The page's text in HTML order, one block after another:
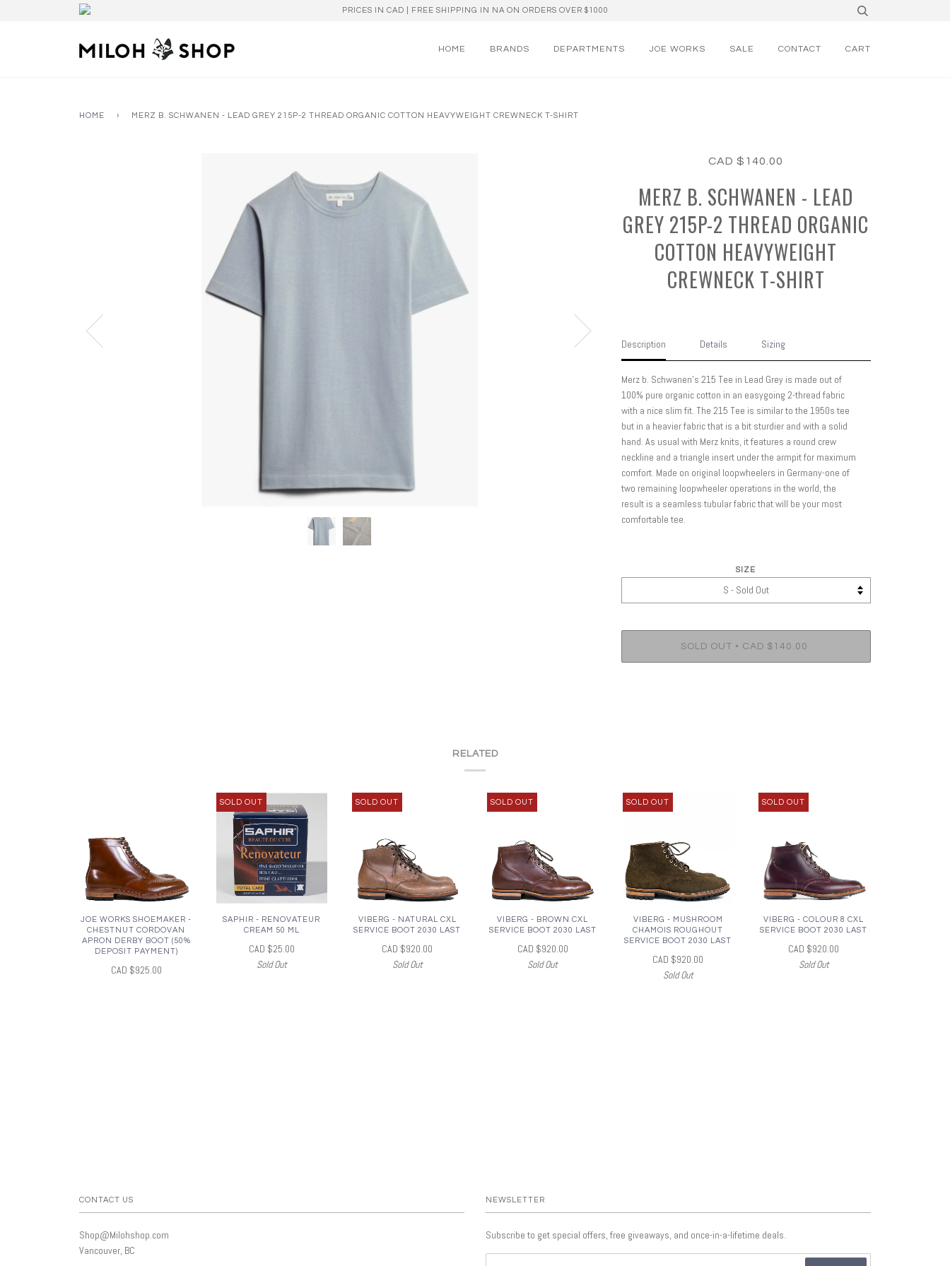
PRICES IN CAD | FREE SHIPPING IN NA ON ORDERS OVER $1000
HOME BRANDS DEPARTMENTS JOE WORKS SALE CONTACT CART
HOME › MERZ B. SCHWANEN - LEAD GREY 215P-2 THREAD ORGANIC COTTON HEAVYWEIGHT CREWNECK T-SHIRT
CAD $140.00
MERZ B. SCHWANEN - LEAD
GREY 215P-2 THREAD ORGANIC
COTTON HEAVYWEIGHT
CREWNECK T-SHIRT
Description Details Sizing
Merz b. Schwanen's 215 Tee in Lead Grey is made out of
100% pure organic cotton in an easygoing 2-thread fabric
with a nice slim fit. The 215 Tee is similar to the 1950s tee
but in a heavier fabric that is a bit sturdier and with a solid
hand. As usual with Merz knits, it features a round crew
neckline and a triangle insert under the armpit for maximum
comfort. Made on original loopwheelers in Germany-one of
two remaining loopwheeler operations in the world, the
result is a seamless tubular fabric that will be your most
comfortable tee.
SIZE
SOLD OUT • CAD $140.00
RELATED
JOE WORKS SHOEMAKER -
CHESTNUT CORDOVAN
APRON DERBY BOOT (50%
DEPOSIT PAYMENT)
CAD $925.00
SOLD OUT
SAPHIR - RENOVATEUR
CREAM 50 ML
CAD $25.00
Sold Out
SOLD OUT
VIBERG - NATURAL CXL
SERVICE BOOT 2030 LAST
CAD $920.00
Sold Out
SOLD OUT
VIBERG - BROWN CXL
SERVICE BOOT 2030 LAST
CAD $920.00
Sold Out
SOLD OUT
VIBERG - MUSHROOM
CHAMOIS ROUGHOUT
SERVICE BOOT 2030 LAST
CAD $920.00
Sold Out
SOLD OUT
VIBERG - COLOUR 8 CXL
SERVICE BOOT 2030 LAST
CAD $920.00
Sold Out
CONTACT US
Shop@Milohshop.com
Vancouver, BC
NEWSLETTER
Subscribe to get special offers, free giveaways, and once-in-a-lifetime deals.